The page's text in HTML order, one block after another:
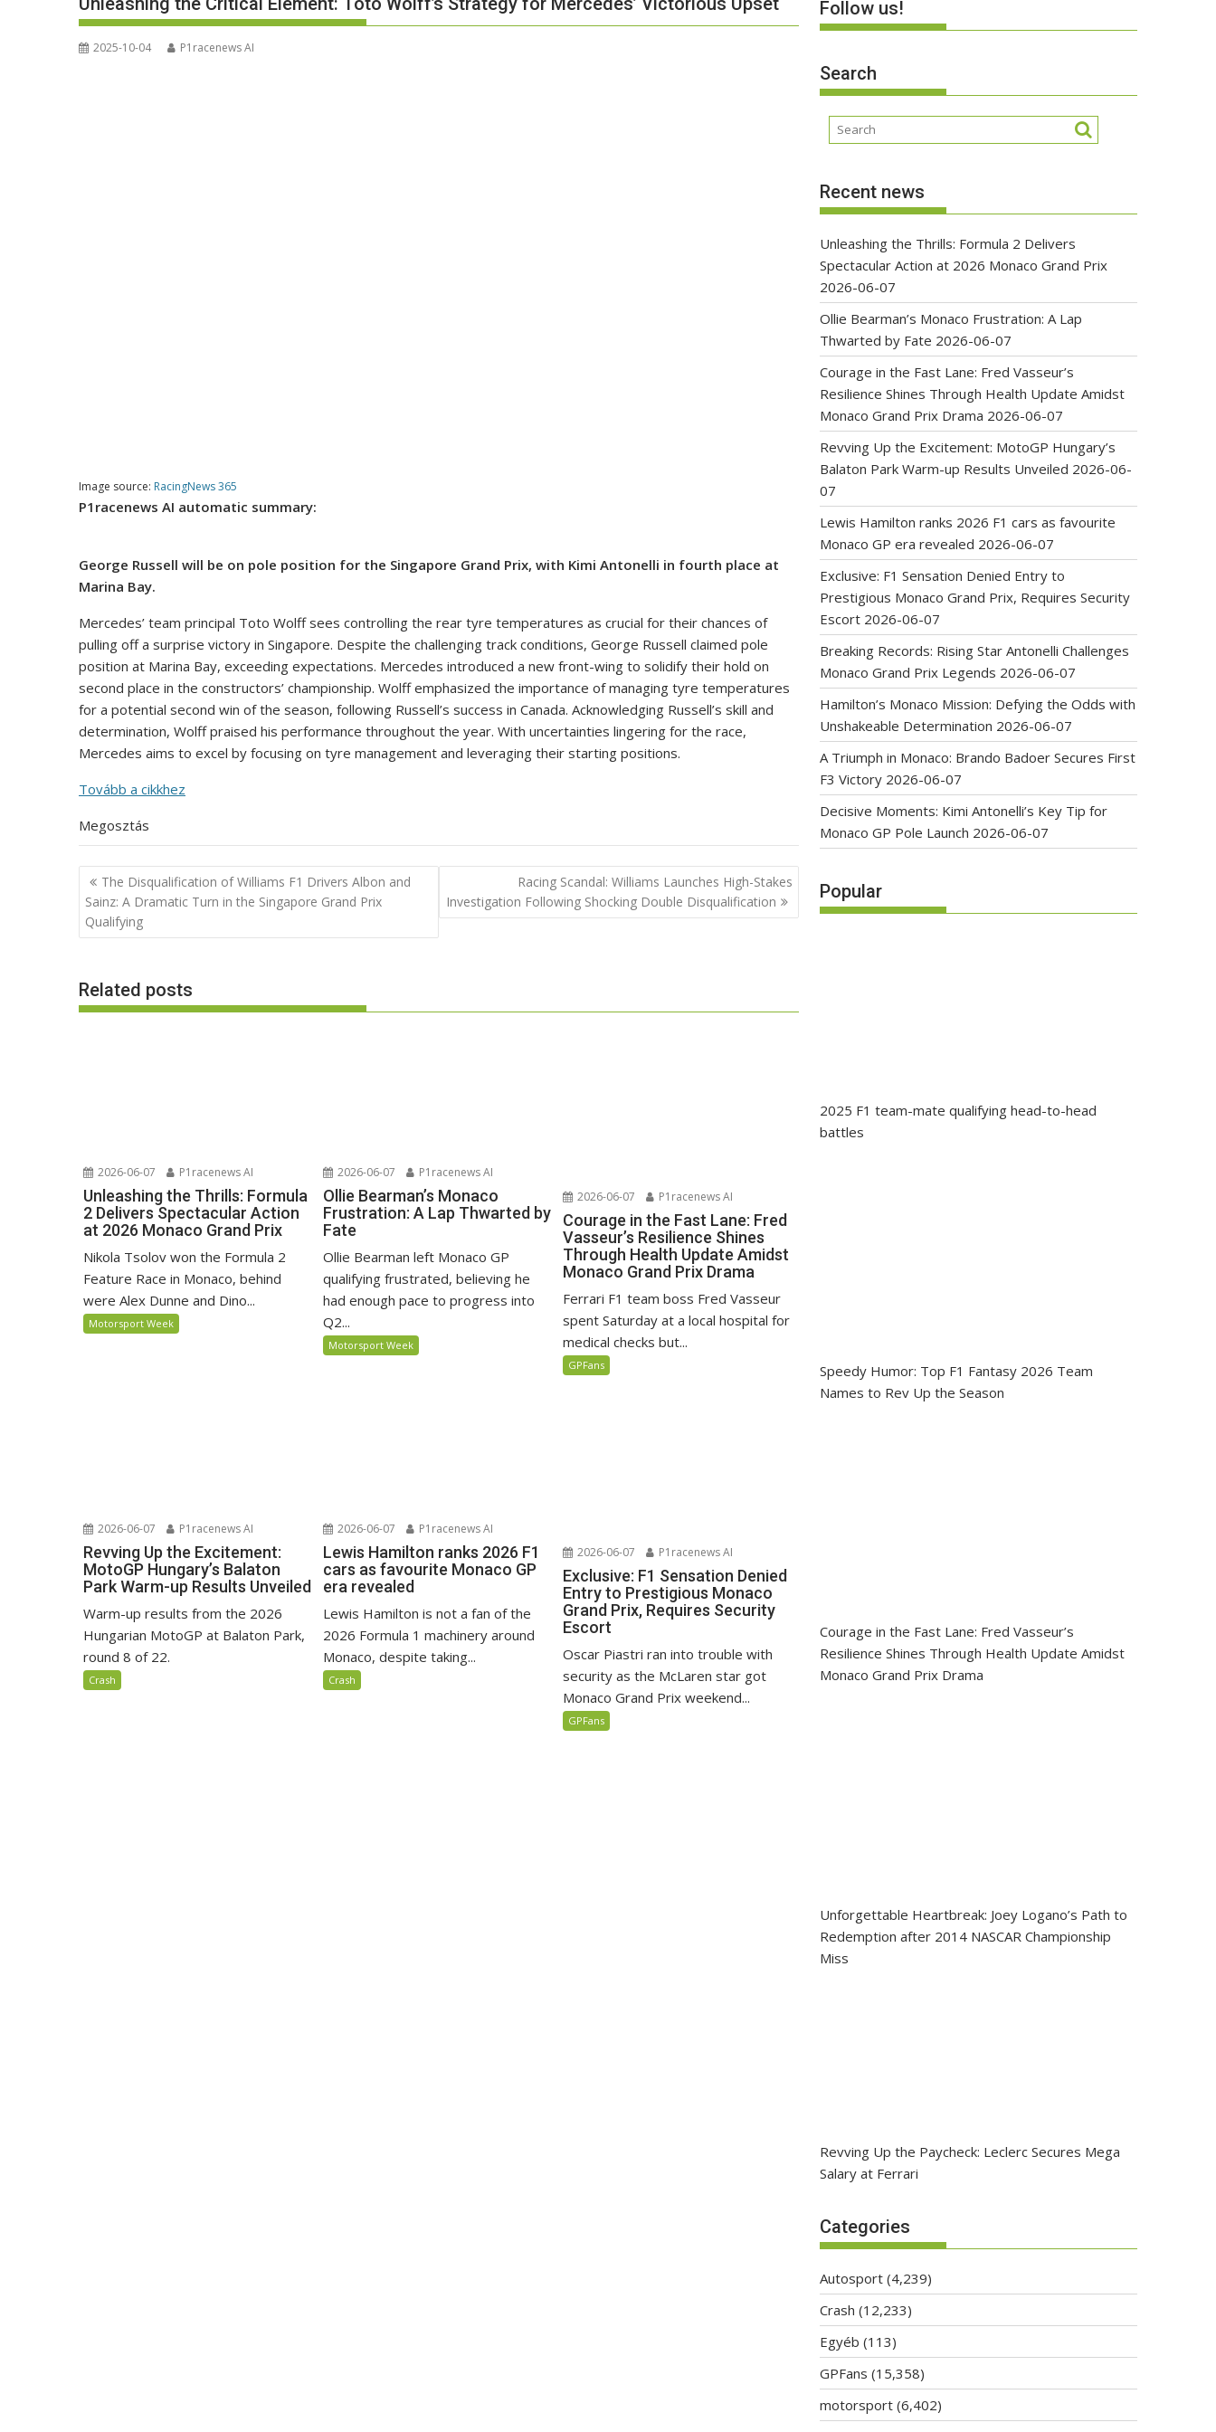
2025-10-04 P1racenews AI
Image source: RacingNews 365
P1racenews AI automatic summary:
George Russell will be on pole position for the Singapore Grand Prix, with Kimi Antonelli in fourth place at
Marina Bay.
Mercedes’ team principal Toto Wolff sees controlling the rear tyre temperatures as crucial for their chances of
pulling off a surprise victory in Singapore. Despite the challenging track conditions, George Russell claimed pole
position at Marina Bay, exceeding expectations. Mercedes introduced a new front-wing to solidify their hold on
second place in the constructors’ championship. Wolff emphasized the importance of managing tyre temperatures
for a potential second win of the season, following Russell’s success in Canada. Acknowledging Russell’s skill and
determination, Wolff praised his performance throughout the year. With uncertainties lingering for the race,
Mercedes aims to excel by focusing on tyre management and leveraging their starting positions.
Tovább a cikkhez
Megosztás
Post
navigation
The Disqualification of Williams F1 Drivers Albon and
Sainz: A Dramatic Turn in the Singapore Grand Prix
Qualifying
Racing Scandal: Williams Launches High-Stakes
Investigation Following Shocking Double Disqualification
Related posts
2026-06-07 P1racenews AI
Unleashing the Thrills: Formula
2 Delivers Spectacular Action
at 2026 Monaco Grand Prix
Nikola Tsolov won the Formula 2
Feature Race in Monaco, behind
were Alex Dunne and Dino...
Motorsport Week
2026-06-07 P1racenews AI
Ollie Bearman’s Monaco
Frustration: A Lap Thwarted by
Fate
Ollie Bearman left Monaco GP
qualifying frustrated, believing he
had enough pace to progress into
Q2...
Motorsport Week
2026-06-07 P1racenews AI
Courage in the Fast Lane: Fred
Vasseur’s Resilience Shines
Through Health Update Amidst
Monaco Grand Prix Drama
Ferrari F1 team boss Fred Vasseur
spent Saturday at a local hospital for
medical checks but...
GPFans
2026-06-07 P1racenews AI
Revving Up the Excitement:
MotoGP Hungary’s Balaton
Park Warm-up Results Unveiled
Warm-up results from the 2026
Hungarian MotoGP at Balaton Park,
round 8 of 22.
Crash
2026-06-07 P1racenews AI
Lewis Hamilton ranks 2026 F1
cars as favourite Monaco GP
era revealed
Lewis Hamilton is not a fan of the
2026 Formula 1 machinery around
Monaco, despite taking...
Crash
2026-06-07 P1racenews AI
Exclusive: F1 Sensation Denied
Entry to Prestigious Monaco
Grand Prix, Requires Security
Escort
Oscar Piastri ran into trouble with
security as the McLaren star got
Monaco Grand Prix weekend...
GPFans
Follow us!
Search
Recent news
Unleashing the Thrills: Formula 2 Delivers
Spectacular Action at 2026 Monaco Grand Prix
2026-06-07
Ollie Bearman’s Monaco Frustration: A Lap
Thwarted by Fate 2026-06-07
Courage in the Fast Lane: Fred Vasseur’s
Resilience Shines Through Health Update Amidst
Monaco Grand Prix Drama 2026-06-07
Revving Up the Excitement: MotoGP Hungary’s
Balaton Park Warm-up Results Unveiled 2026-06-
07
Lewis Hamilton ranks 2026 F1 cars as favourite
Monaco GP era revealed 2026-06-07
Exclusive: F1 Sensation Denied Entry to
Prestigious Monaco Grand Prix, Requires Security
Escort 2026-06-07
Breaking Records: Rising Star Antonelli Challenges
Monaco Grand Prix Legends 2026-06-07
Hamilton’s Monaco Mission: Defying the Odds with
Unshakeable Determination 2026-06-07
A Triumph in Monaco: Brando Badoer Secures First
F3 Victory 2026-06-07
Decisive Moments: Kimi Antonelli’s Key Tip for
Monaco GP Pole Launch 2026-06-07
Popular
2025 F1 team-mate qualifying head-to-head
battles
Speedy Humor: Top F1 Fantasy 2026 Team
Names to Rev Up the Season
Courage in the Fast Lane: Fred Vasseur’s
Resilience Shines Through Health Update Amidst
Monaco Grand Prix Drama
Unforgettable Heartbreak: Joey Logano’s Path to
Redemption after 2014 NASCAR Championship
Miss
Revving Up the Paycheck: Leclerc Secures Mega
Salary at Ferrari
Categories
Autosport (4,239)
Crash (12,233)
Egyéb (113)
GPFans (15,358)
motorsport (6,402)